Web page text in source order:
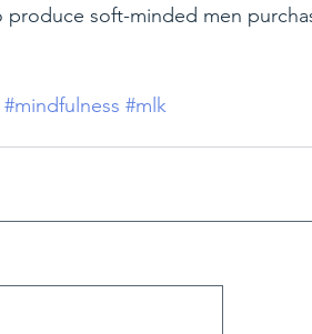
soft-minded men
#mindfulness #mlk